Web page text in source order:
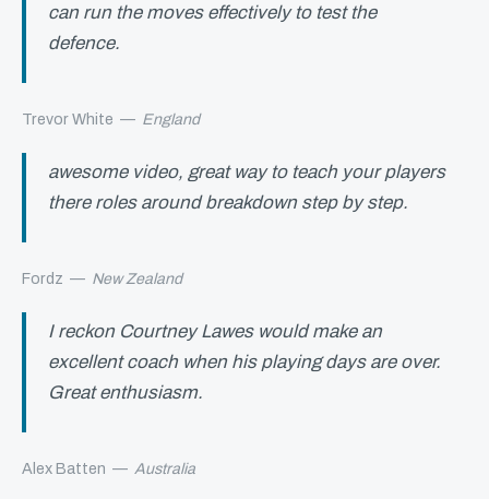
can run the moves effectively to test the
defence.
Trevor White — England
awesome video, great way to teach your players
there roles around breakdown step by step.
Fordz — New Zealand
I reckon Courtney Lawes would make an
excellent coach when his playing days are over.
Great enthusiasm.
Alex Batten — Australia